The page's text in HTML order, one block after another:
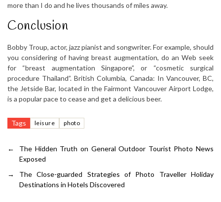
more than I do and he lives thousands of miles away.
Conclusion
Bobby Troup, actor, jazz pianist and songwriter. For example, should
you considering of having breast augmentation, do an Web seek
for “breast augmentation Singapore”, or “cosmetic surgical
procedure Thailand”. British Columbia, Canada: In Vancouver, BC,
the Jetside Bar, located in the Fairmont Vancouver Airport Lodge,
is a popular pace to cease and get a delicious beer.
Tags leisure photo
←
The Hidden Truth on General Outdoor Tourist Photo News
Exposed
→
The Close-guarded Strategies of Photo Traveller Holiday
Destinations in Hotels Discovered